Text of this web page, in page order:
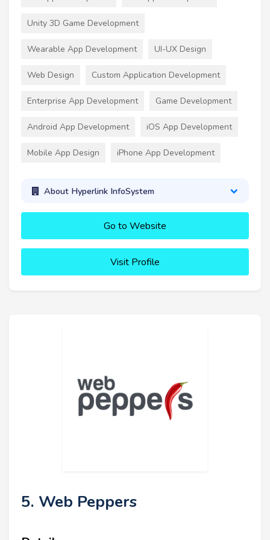
Unity 3D Game Development
Wearable App Development UI-UX Design
Web Design Custom Application Development
Enterprise App Development Game Development
Android App Development iOS App Development
Mobile App Design iPhone App Development
About Hyperlink InfoSystem
Go to Website
Visit Profile
5. Web Peppers